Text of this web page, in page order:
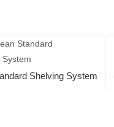
Shelving System